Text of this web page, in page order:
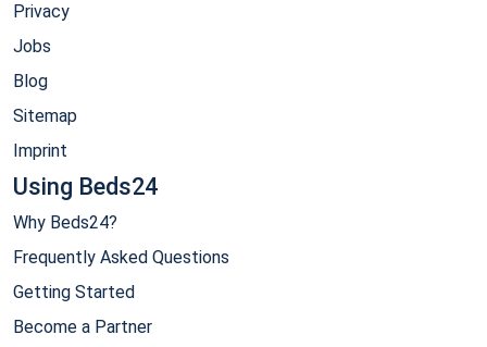
Privacy
Jobs
Blog
Sitemap
Imprint
Using Beds24
Why Beds24?
Frequently Asked Questions
Getting Started
Become a Partner